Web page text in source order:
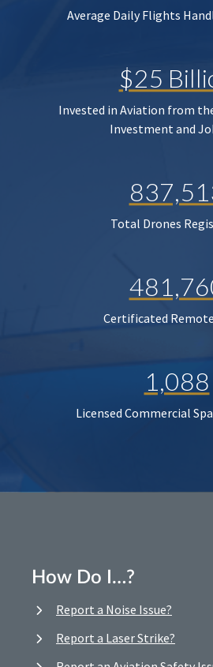
Average Daily Flights
$25
Invested in Aviation from
Investment and
Total Drones
Certificated
1,088
Licensed Commercial
How Do I…?
Report a Noise Issue?
Report a Laser Strike?